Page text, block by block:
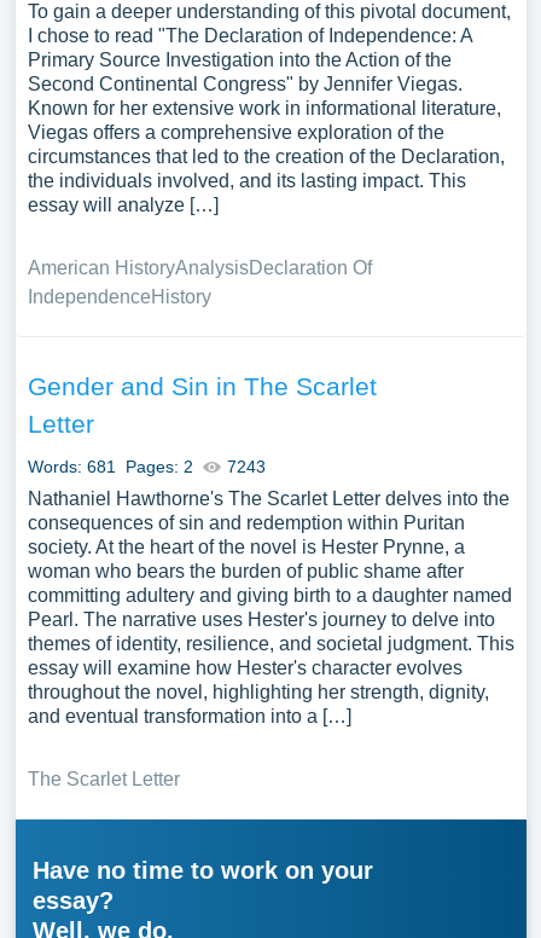
To gain a deeper understanding of this pivotal document,
I chose to read "The Declaration of Independence: A
Primary Source Investigation into the Action of the
Second Continental Congress" by Jennifer Viegas.
Known for her extensive work in informational literature,
Viegas offers a comprehensive exploration of the
circumstances that led to the creation of the Declaration,
the individuals involved, and its lasting impact. This
essay will analyze […]
American HistoryAnalysisDeclaration Of
IndependenceHistory
Gender and Sin in The Scarlet
Letter
Words: 681 Pages: 2 7243
Nathaniel Hawthorne's The Scarlet Letter delves into the
consequences of sin and redemption within Puritan
society. At the heart of the novel is Hester Prynne, a
woman who bears the burden of public shame after
committing adultery and giving birth to a daughter named
Pearl. The narrative uses Hester's journey to delve into
themes of identity, resilience, and societal judgment. This
essay will examine how Hester's character evolves
throughout the novel, highlighting her strength, dignity,
and eventual transformation into a […]
The Scarlet Letter
Have no time to work on your
essay?
Well, we do.